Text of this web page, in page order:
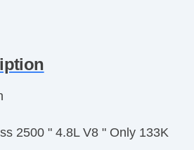
2500 " 4.8L V8 " Only 133K